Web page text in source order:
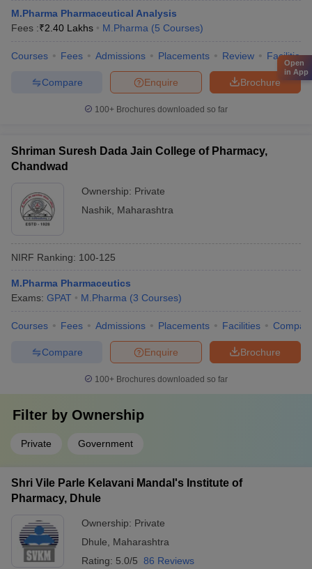
M.Pharma Pharmaceutical Analysis
Fees :₹2.40 Lakhs M.Pharma (5 Courses)
Courses Fees Admissions Placements Review Facilities
Brochure
Enquire
Compare
100+ Brochures downloaded so far
Shriman Suresh Dada Jain College of Pharmacy,
Chandwad
Ownership: Private
Nashik Maharashtra
NIRF Ranking: 100-125
M.Pharma Pharmaceutics
Exams: GPAT M.Pharma (3 Courses)
Courses Fees Admissions Placements Facilities
Brochure
Enquire
Compare
100+ Brochures downloaded so far
Filter by Ownership
Private Government
Shri Vile Parle Kelavani Mandal's Institute of
Pharmacy, Dhule
Ownership: Private
Dhule
Maharashtra
Rating: 5.0/5 86 Reviews
Open
in App